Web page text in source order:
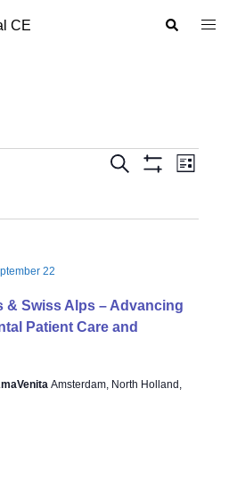
Search
Search
SEARCH
LIST
& Swiss Alps – Advancing
Patient Care and
22
Amsterdam, North Holland,